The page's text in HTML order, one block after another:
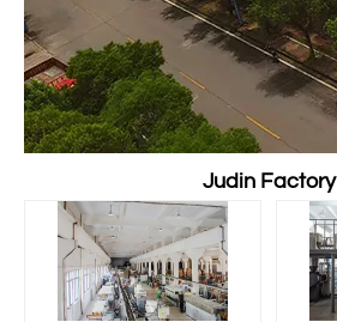
Judin Factory